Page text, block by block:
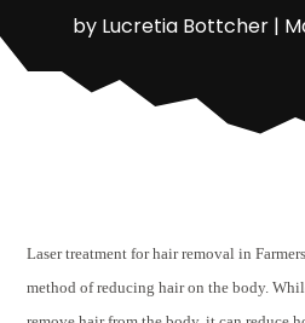
by Lucretia Bottcher|
Laser treatment for hair removal in
method of reducing hair on the body.